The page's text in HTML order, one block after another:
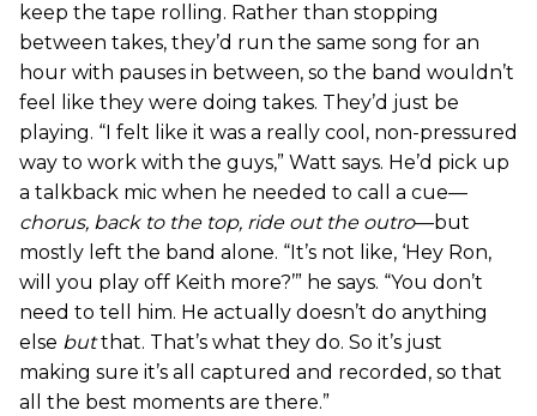
keep the tape rolling. Rather than stopping
between takes, they’d run the same song for an
hour with pauses in between, so the band wouldn’t
feel like they were doing takes. They’d just be
playing. “I felt like it was a really cool, non-pressured
way to work with the guys,” Watt says. He’d pick up
a talkback mic when he needed to call a cue—
chorus, back to the top, ride out the outro—but
mostly left the band alone. “It’s not like, ‘Hey Ron,
will you play off Keith more?’” he says. “You don’t
need to tell him. He actually doesn’t do anything
else butthat. That’s what they do. So it’s just
making sure it’s all captured and recorded, so that
all the best moments are there.”